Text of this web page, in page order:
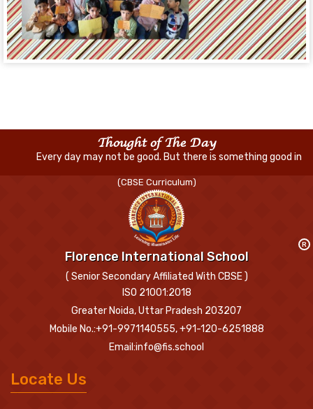
Thought of The Day
Every day may not be good. But there is something good in every
(CBSE Curriculum)
Florence International School
R
( Senior Secondary Affiliated With CBSE )
ISO 21001:2018
Greater Noida, Uttar Pradesh 203207
Mobile No.:+91-9971140555, +91-120-6251888
Email:info@fis.school
Locate Us